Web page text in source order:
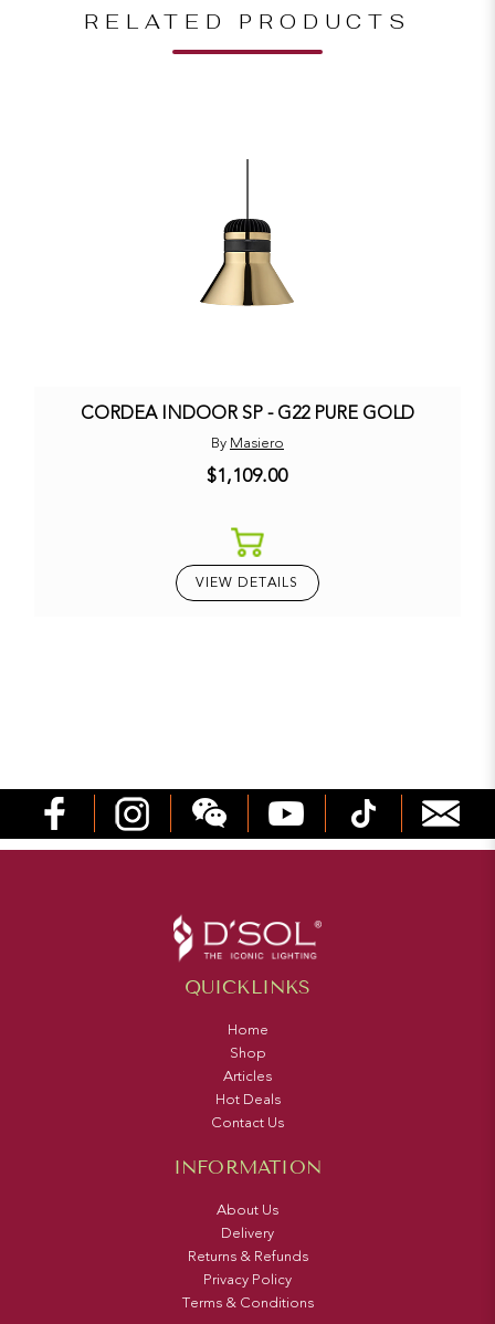
RELATED PRODUCTS
CORDEA INDOOR SP - G22 PURE GOLD
ByMasiero
$1,109.00
VIEW DETAILS
QUICKLINKS
Home
Shop
Articles
Hot Deals
Contact Us
INFORMATION
About Us
Delivery
Returns & Refunds
Privacy Policy
Terms & Conditions